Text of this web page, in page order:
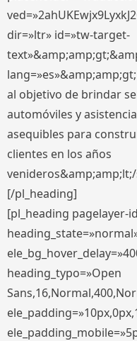
dir=»ltr» id=»tw-target-
al objetivo de brindar
automóviles y
asequibles para
clientes en los años
[/pl_heading]
[pl_heading pagelayer-
heading_typo=»Open